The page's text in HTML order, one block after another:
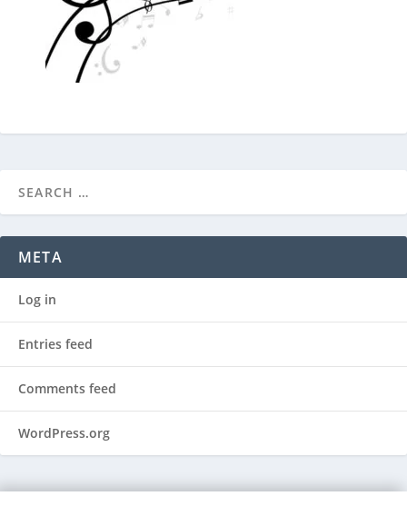
META
Log in
Entries feed
Comments feed
WordPress.org